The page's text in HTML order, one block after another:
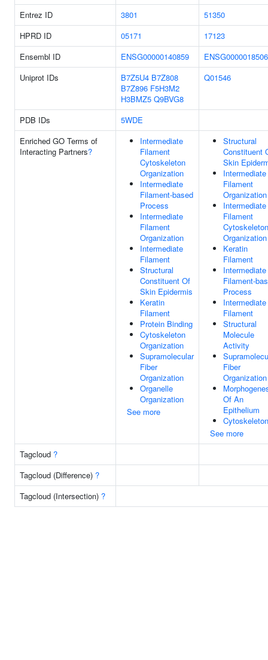
Entrez ID
3801
51350
HPRD ID
05171
17123
Ensembl ID
ENSG00000140859
Uniprot IDs
B7Z5U4 B7Z808
B7Z896 F5H3M2
H3BMZ5 Q9BVG8
Q01546
PDB IDs
5WDE
Enriched GO Terms of
Interacting Partners?
Intermediate
Filament
Cytoskeleton
Organization
Intermediate
Filament-based
Process
Intermediate
Filament
Organization
Intermediate
Filament
Structural
Constituent Of
Skin Epidermis
Keratin
Filament
Protein Binding
Cytoskeleton
Organization
Supramolecular
Fiber
Organization
Organelle
Organization
See more
Structural
Constituent
Skin
Intermediate
Filament
Organization
Intermediate
Filament
Cytoskeleton
Organization
Keratin
Filament
Intermediate
Filament-
Process
Intermediate
Filament
Structural
Molecule
Activity
Fiber
Organization
Of An
Epithelium
Cytoskeleton
See more
Tagcloud ?
Tagcloud (Difference) ?
Tagcloud (Intersection) ?